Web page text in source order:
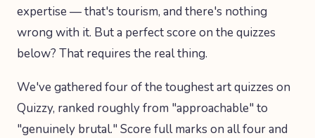
expertise — that's tourism, and there's nothing
wrong with it. But a perfect score on the quizzes
below? That requires the real thing.
We've gathered four of the toughest art quizzes on
Quizzy, ranked roughly from "approachable" to
"genuinely brutal." Score full marks on all four and